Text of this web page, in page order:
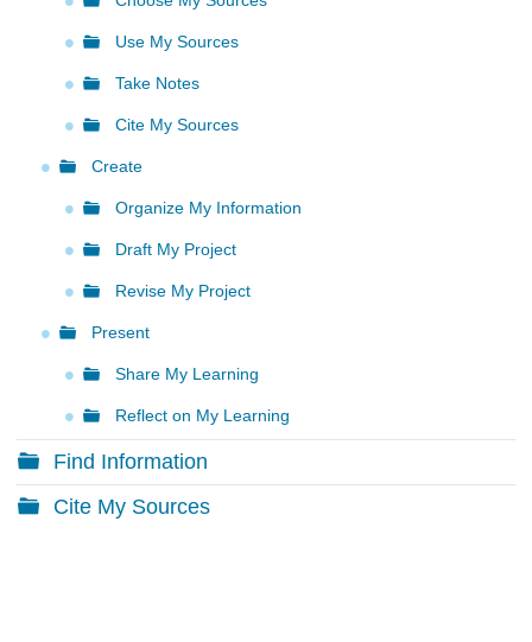
Use My Sources
Take Notes
Cite My Sources
Create
Organize My Information
Draft My Project
Revise My Project
Present
Share My Learning
Reflect on My Learning
Find Information
Cite My Sources